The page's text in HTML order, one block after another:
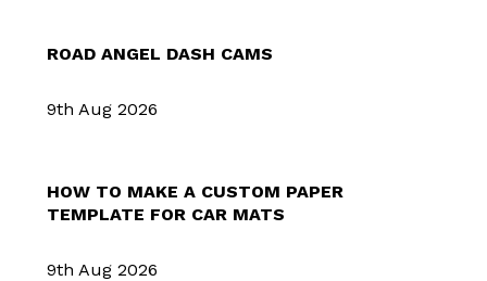
ROAD ANGEL DASH CAMS
9th Aug 2026
HOW TO MAKE A CUSTOM PAPER
TEMPLATE FOR CAR MATS
9th Aug 2026